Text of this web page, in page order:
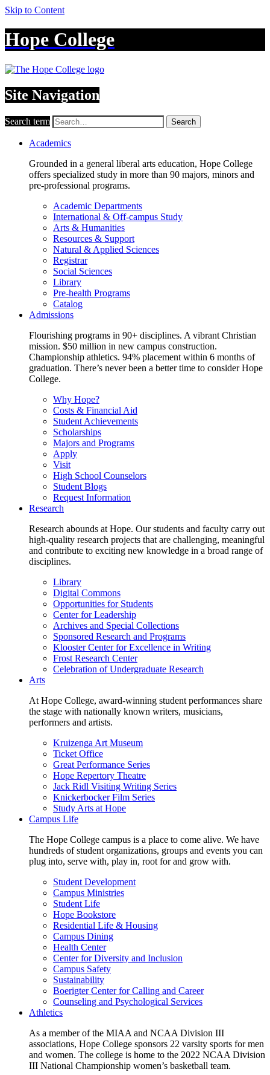
Skip to Content
Hope College
Site Navigation
Search term Search
Academics
Grounded in a general liberal arts education, Hope College
offers specialized study in more than 90 majors, minors and
pre-professional programs.
Academic Departments
International & Off-campus Study
Arts & Humanities
Resources & Support
Natural & Applied Sciences
Registrar
Social Sciences
Library
Pre-health Programs
Catalog
Admissions
Flourishing programs in 90+ disciplines. A vibrant Christian
mission. $50 million in new campus construction.
Championship athletics. 94% placement within 6 months of
graduation. There’s never been a better time to consider Hope
College.
Why Hope?
Costs & Financial Aid
Student Achievements
Scholarships
Majors and Programs
Apply
Visit
High School Counselors
Student Blogs
Request Information
Research
Research abounds at Hope. Our students and faculty carry out
high-quality research projects that are challenging, meaningful
and contribute to exciting new knowledge in a broad range of
disciplines.
Library
Digital Commons
Opportunities for Students
Center for Leadership
Archives and Special Collections
Sponsored Research and Programs
Klooster Center for Excellence in Writing
Frost Research Center
Celebration of Undergraduate Research
Arts
At Hope College, award-winning student performances share
the stage with nationally known writers, musicians,
performers and artists.
Kruizenga Art Museum
Ticket Office
Great Performance Series
Hope Repertory Theatre
Jack Ridl Visiting Writing Series
Knickerbocker Film Series
Study Arts at Hope
Campus Life
The Hope College campus is a place to come alive. We have
hundreds of student organizations, groups and events you can
plug into, serve with, play in, root for and grow with.
Student Development
Campus Ministries
Student Life
Hope Bookstore
Residential Life & Housing
Campus Dining
Health Center
Center for Diversity and Inclusion
Campus Safety
Sustainability
Boerigter Center for Calling and Career
Counseling and Psychological Services
Athletics
As a member of the MIAA and NCAA Division III
associations, Hope College sponsors 22 varsity sports for men
and women. The college is home to the 2022 NCAA Division
III National Championship women’s basketball team.